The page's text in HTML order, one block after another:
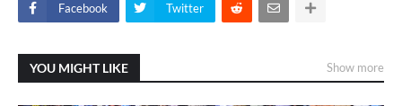
Facebook Twitter
YOU MIGHT LIKE Show more